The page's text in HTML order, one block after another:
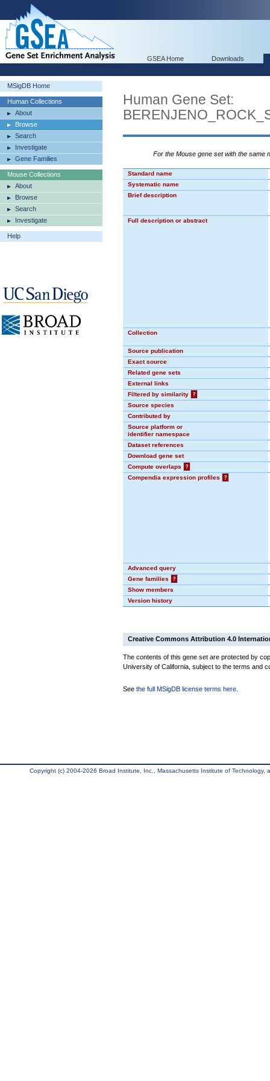
GSEA Home Downloads
MSigDB Home
Human Collections
About
Browse
Search
Investigate
Gene Families
Mouse Collections
About
Browse
Search
Investigate
Help
Human Gene Set:
For the Mouse gene set with the same
Standard name
Systematic name
Brief description
Full description or abstract
Collection
Source publication
Exact source
Related gene sets
External links
Filtered by similarity
?
Source species
Contributed by
Source platform or
identifier namespace
Dataset references
Download gene set
Compute overlaps
?
Compendia expression profiles
?
Advanced query
Gene families
?
Show members
Version history
Creative Commons Attribution 4.0
The contents of this gene set are protected by
University of California, subject to the terms and
See the full MSigDB license terms here
Copyright (c) 2004-2026 Broad Institute, Inc., Massachusetts Institute of Technology,